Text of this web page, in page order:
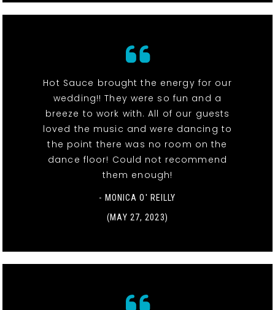
Hot Sauce brought the energy for our
wedding!! They were so fun and a
breeze to work with. All of our guests
loved the music and were dancing to
the point there was no room on the
dance floor! Could not recommend
them enough!
- MONICA O' REILLY
(MAY 27, 2023)